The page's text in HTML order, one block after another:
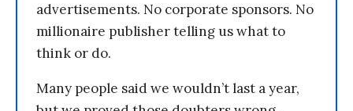
advertisements. No corporate sponsors. No
millionaire publisher telling us what to
think or do.
Many people said we wouldn’t last a year,